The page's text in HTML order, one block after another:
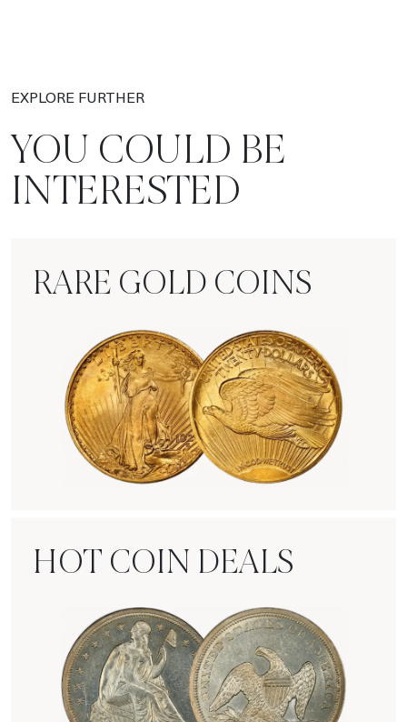
EXPLORE FURTHER
YOU COULD BE
INTERESTED
RARE GOLD COINS
HOT COIN DEALS